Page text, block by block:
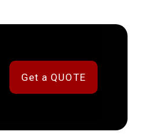
Get a QUOTE